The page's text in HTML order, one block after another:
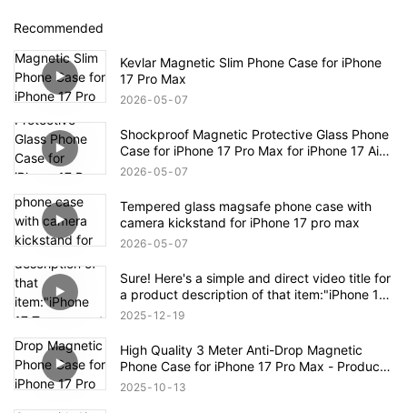
Recommended
Kevlar Magnetic Slim Phone Case for iPhone
17 Pro Max
2026 05 07
Shockproof Magnetic Protective Glass Phone
Case for iPhone 17 Pro Max for iPhone 17 Air
Case
2026 05 07
Tempered glass magsafe phone case with
camera kickstand for iPhone 17 pro max
2026 05 07
Sure! Here's a simple and direct video title for
a product description of that item:"iPhone 17
Transparent Shockproof Magnetic Bounce
2025 12 19
High Quality 3 Meter Anti-Drop Magnetic
Phone Case for iPhone 17 Pro Max - Product
Description
2025 10 13